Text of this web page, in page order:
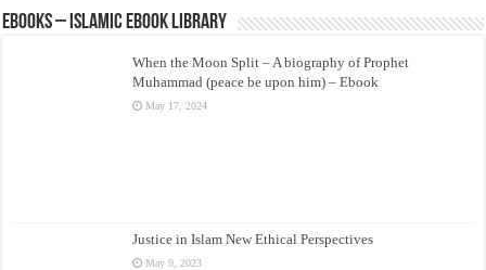
eBooks – Islamic eBook Library
When the Moon Split – A biography of Prophet
Muhammad (peace be upon him) – Ebook
May 17, 2024
Justice in Islam New Ethical Perspectives
May 9, 2023